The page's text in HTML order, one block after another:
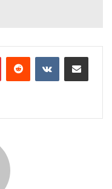
PinterestReddit VKontakteShare via Email